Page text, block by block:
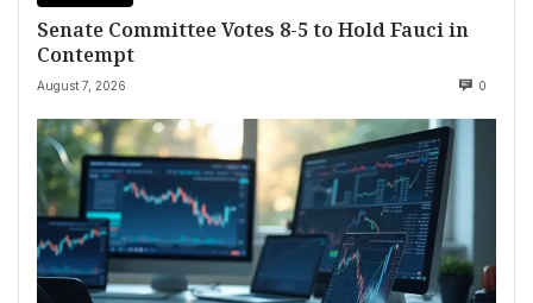
Senate Committee Votes 8-5 to Hold Fauci in
Contempt
August 7, 2026 0